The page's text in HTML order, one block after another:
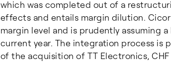
which was completed out of a
effects and entails margin dilution.
margin level and is prudently assuming
current year. The integration process is
of the acquisition of TT Electronics,